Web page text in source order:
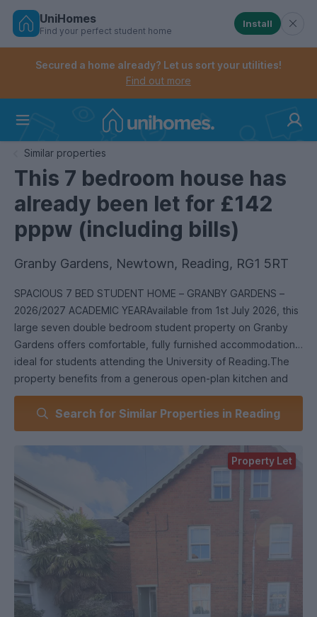
Skip
Controls the mobile navigation menu. When
Controls the mobile account menu. When checked,
UniHomes
Find your perfect student home
Install
Secured a home already? Let us sort your utilities!
Find out more
Similar properties
This 7 bedroom house has
already been let for £142
pppw (including bills)
Granby Gardens, Newtown, Reading, RG1 5RT
SPACIOUS 7 BED STUDENT HOME – GRANBY GARDENS –
2026/2027 ACADEMIC YEARAvailable from 1st July 2026, this
large seven double bedroom student property on Granby
Gardens offers comfortable, fully furnished accommodation
ideal for students attending the University of Reading.The
property benefits from a generous open-plan kitchen and
lounge, perfect for socialising and entertaining, with patio
doors opening onto a well-maintained landscaped garden.
Accommodation includes one bathroom, shower room, and a
separate WC, providing convenience for all
housemates.Additional features include parking permits for
two cars, a fully furnished interior, and a prime location within
walking distance of Reading University and close to Reading
town centre.This property is an excellent choice for a group
of students seeking spacious, well-located accommodation
in Reading. Early viewings are recommended as demand is
Search for Similar Properties in Reading
Property Let